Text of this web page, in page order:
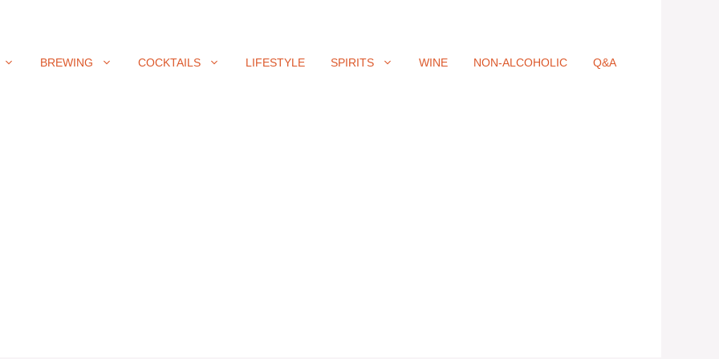
BREWING COCKTAILS LIFESTYLE SPIRITS WINE NON-ALCOHOLIC Q&A